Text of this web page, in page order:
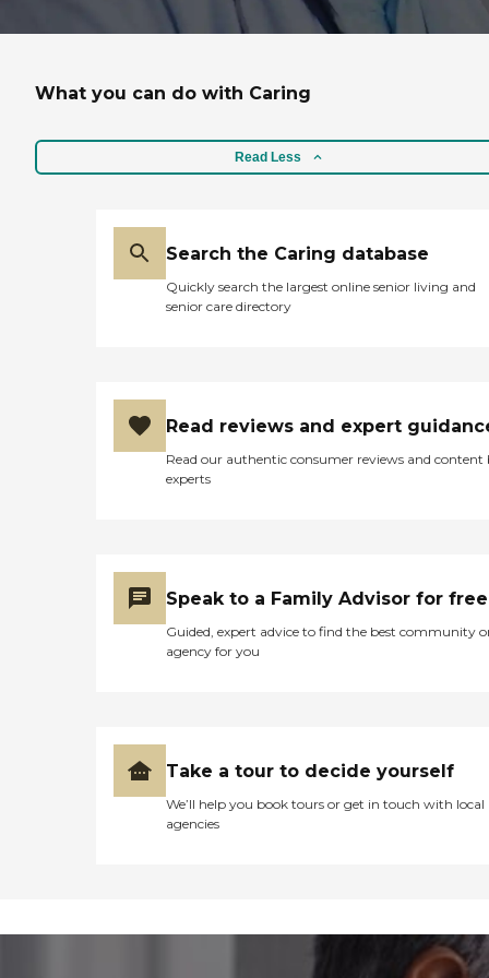
What you can do with Caring
Read Less
Search the Caring database
Quickly search the largest online senior living and
senior care directory
Read reviews and expert
Read our authentic consumer reviews and content
experts
Speak to a Family Advisor for free
Guided, expert advice to find the best community
agency for you
Take a tour to decide yourself
We’ll help you book tours or get in touch with local
agencies